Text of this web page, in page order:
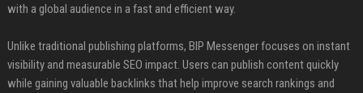
with a global audience in a fast and efficient way.
Unlike traditional publishing platforms, BIP Messenger focuses on instant
visibility and measurable SEO impact. Users can publish content quickly
while gaining valuable backlinks that help improve search rankings and